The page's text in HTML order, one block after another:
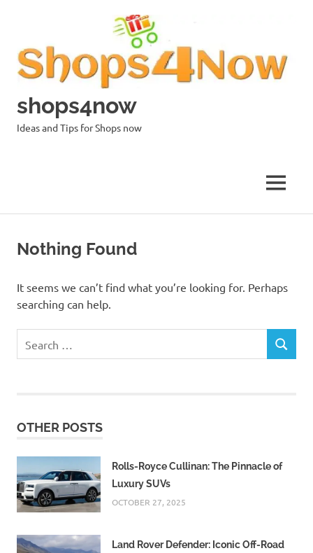
shops4now
Ideas and Tips for Shops now
MENU
Nothing Found
It seems we can’t find what you’re looking for. Perhaps
searching can help.
for:
SEARCH
OTHER POSTS
Rolls-Royce Cullinan: The Pinnacle of
Luxury SUVs
OCTOBER 27, 2025
Land Rover Defender: Iconic Off-Road